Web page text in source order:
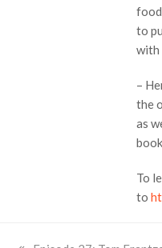
to
with
–
the
as
To
to